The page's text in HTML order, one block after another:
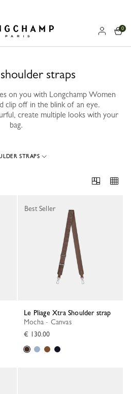
- Home
0
straps
on you with Longchamp Women
clip off in the blink of an eye.
create multiple looks with your
bag.
STRAPS
Le Pliage Xtra Shoulder strap
Mocha - Canvas
€ 130.00
Best Seller